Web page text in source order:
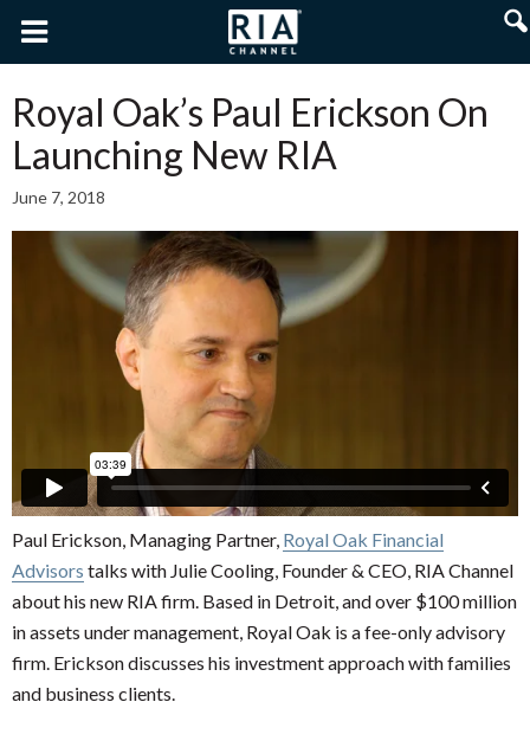
Royal Oak’s Paul Erickson On
Launching New RIA
June 7, 2018
Paul Erickson, Managing Partner, Royal Oak Financial
Advisors talks with Julie Cooling, Founder & CEO, RIA Channel
about his new RIA firm. Based in Detroit, and over $100 million
in assets under management, Royal Oak is a fee-only advisory
firm. Erickson discusses his investment approach with families
and business clients.